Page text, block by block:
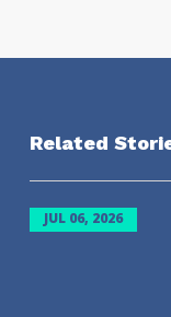
Related
JUL 06, 2026